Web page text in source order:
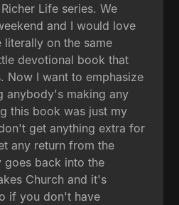
Life series. We
and I would love
on the same
devotional book that
Now I want to emphasize
anybody's making any
this book was just my
get anything extra for
any return from the
goes back into the
Church and it's
if you don't have